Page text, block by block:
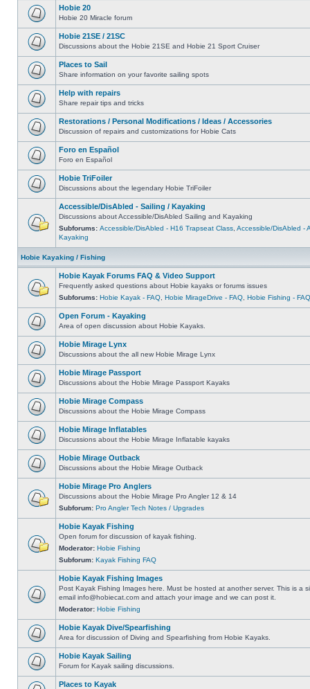
Hobie 20
Hobie 20 Miracle forum
Hobie 21SE / 21SC
Discussions about the Hobie 21SE and Hobie 21 Sport Cruiser
Places to Sail
Share information on your favorite sailing spots
Help with repairs
Share repair tips and tricks
Restorations / Personal Modifications / Ideas / Accessories
Discussion of repairs and customizations for Hobie Cats
Foro en Español
Foro en Español
Hobie TriFoiler
Discussions about the legendary Hobie TriFoiler
Accessible/DisAbled - Sailing / Kayaking
Discussions about Accessible/DisAbled Sailing and Kayaking
Subforums: Accessible/DisAbled - H16 Trapseat Class Accessible/DisAbled -
Kayaking
Hobie Kayaking / Fishing
Hobie Kayak Forums FAQ & Video Support
Frequently asked questions about Hobie kayaks or forums issues
Subforums: Hobie Kayak - FAQ Hobie MirageDrive - FAQ Hobie Fishing - FAQ
Open Forum - Kayaking
Area of open discussion about Hobie Kayaks.
Hobie Mirage Lynx
Discussions about the all new Hobie Mirage Lynx
Hobie Mirage Passport
Discussions about the Hobie Mirage Passport Kayaks
Hobie Mirage Compass
Discussions about the Hobie Mirage Compass
Hobie Mirage Inflatables
Discussions about the Hobie Mirage Inflatable kayaks
Hobie Mirage Outback
Discussions about the Hobie Mirage Outback
Hobie Mirage Pro Anglers
Discussions about the Hobie Mirage Pro Angler 12 & 14
Subforum: Pro Angler Tech Notes / Upgrades
Hobie Kayak Fishing
Open forum for discussion of kayak fishing.
Moderator: Hobie Fishing
Subforum: Kayak Fishing FAQ
Hobie Kayak Fishing Images
Post Kayak Fishing Images here. Must be hosted at another server. This is a
email info@hobiecat.com and attach your image and we can post it.
Moderator: Hobie Fishing
Hobie Kayak Dive/Spearfishing
Area for discussion of Diving and Spearfishing from Hobie Kayaks.
Hobie Kayak Sailing
Forum for Kayak sailing discussions.
Places to Kayak